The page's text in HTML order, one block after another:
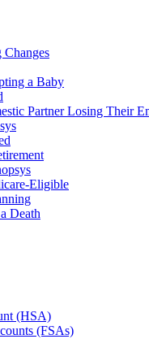
a Baby
Partner Losing Their
Eligible
Death
(HSA)
(FSAs)